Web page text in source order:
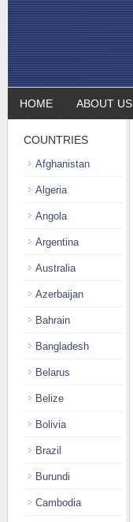
HOME ABOUT US
COUNTRIES
Afghanistan
Algeria
Angola
Argentina
Australia
Azerbaijan
Bahrain
Bangladesh
Belarus
Belize
Bolivia
Brazil
Burundi
Cambodia